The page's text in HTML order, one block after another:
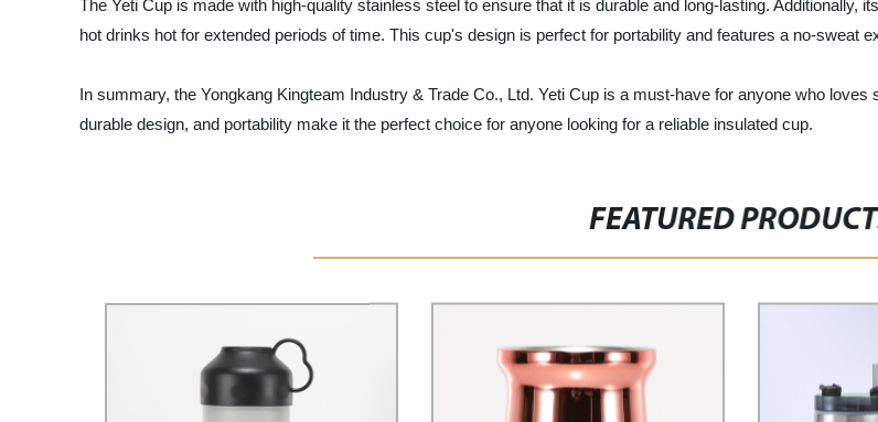
The Yeti Cup is made with high-quality stainless steel to ensure that it is durable and long-lasting. Additionally,
hot drinks hot for extended periods of time. This cup's design is perfect for portability and features a no-sweat
In summary, the Yongkang Kingteam Industry & Trade Co., Ltd. Yeti Cup is a must-have for anyone who
durable design, and portability make it the perfect choice for anyone looking for a reliable insulated cup.
FEATURED